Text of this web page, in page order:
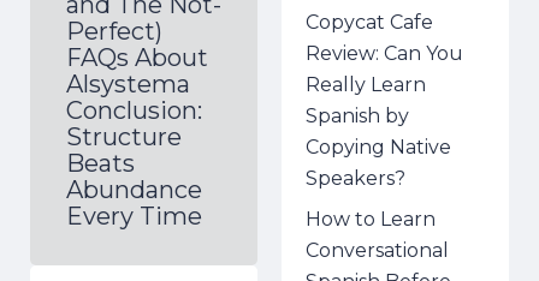
Copycat Cafe
Review: Can You
Really Learn
Spanish by
Copying Native
Speakers?
How to Learn
Conversational
Perfect)
FAQs About
Alsystema
Conclusion:
Structure
Beats
Abundance
Every Time